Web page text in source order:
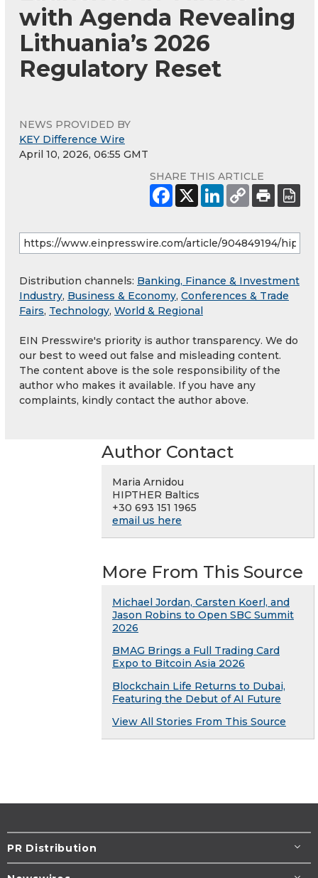
with Agenda Revealing
Lithuania’s 2026
Regulatory Reset
NEWS PROVIDED BY
KEY Difference Wire
April 10, 2026, 06:55 GMT
SHARE THIS ARTICLE
Distribution channels: Banking, Finance & Investment
Industry, Business & Economy, Conferences & Trade
Fairs, Technology, World & Regional
EIN Presswire's priority is author transparency. We do
our best to weed out false and misleading content.
The content above is the sole responsibility of the
author who makes it available. If you have any
complaints, kindly contact the author above.
Author Contact
Maria Arnidou
HIPTHER Baltics
+30 693 151 1965
email us here
More From This Source
Michael Jordan, Carsten Koerl, and
Jason Robins to Open SBC Summit
2026
BMAG Brings a Full Trading Card
Expo to Bitcoin Asia 2026
Blockchain Life Returns to Dubai,
Featuring the Debut of AI Future
View All Stories From This Source
PR Distribution